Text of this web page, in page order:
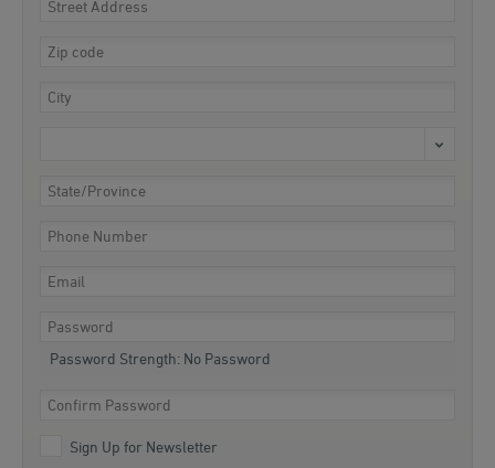
Password Strength: No Password
Sign Up for Newsletter